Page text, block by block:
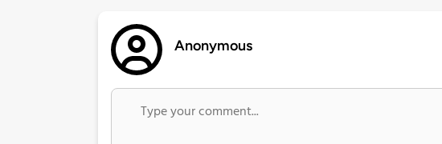
Anonymous